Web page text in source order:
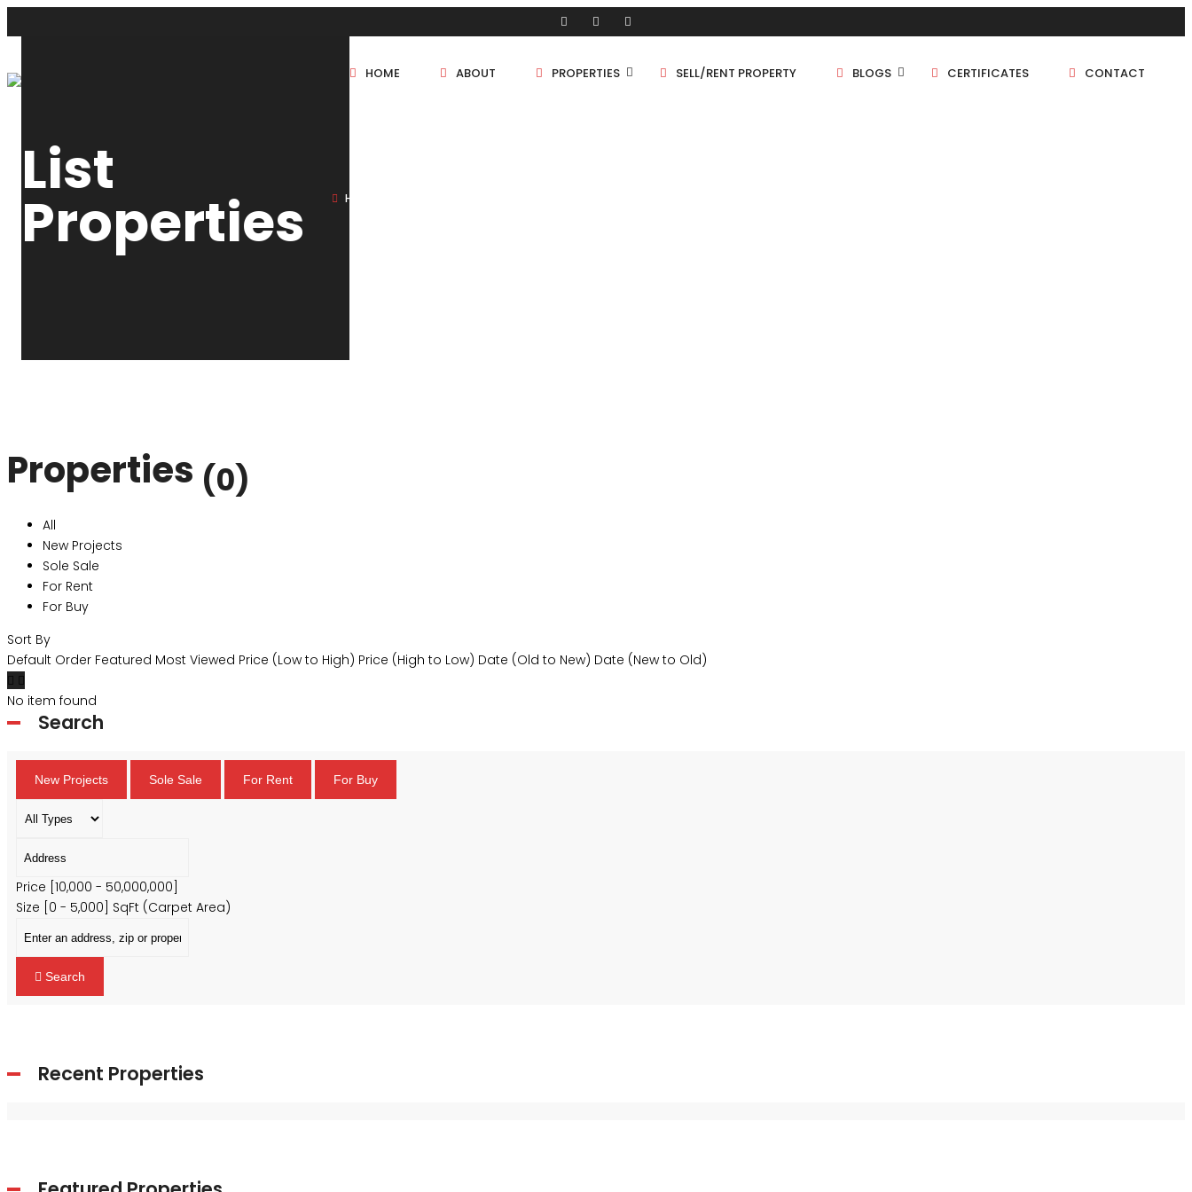
HOME ABOUT PROPERTIES
Sole Sale
SELL/RENT PROPERTY BLOGS CERTIFICATES CONTACT
List
Properties HOME
Properties (0)
All
New Projects
Sole Sale
For Rent
For Buy
Sort By
Default Order Featured Most Viewed Price (Low to High) Price (High to Low) Date (Old to New) Date (New to Old)
No item found
Search
New Projects Sole Sale For Rent For Buy
Price [ ₹10,000 - ₹50,000,000
Size [ 0 - 5,000 ] SqFt (Carpet Area)
Search
Recent Properties